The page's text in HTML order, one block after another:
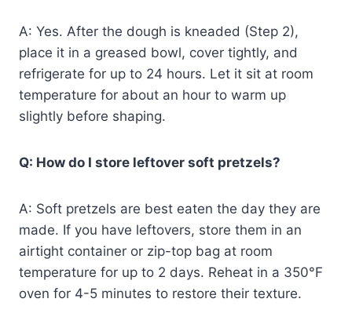
A: Yes. After the dough is kneaded (Step 2),
place it in a greased bowl, cover tightly, and
refrigerate for up to 24 hours. Let it sit at room
temperature for about an hour to warm up
slightly before shaping.
Q: How do I store leftover soft pretzels?
A: Soft pretzels are best eaten the day they are
made. If you have leftovers, store them in an
airtight container or zip-top bag at room
temperature for up to 2 days. Reheat in a 350°F
oven for 4-5 minutes to restore their texture.